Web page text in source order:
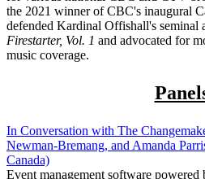
the 2021 winner of CBC's inaugural
defended Kardinal Offishall's seminal
Firestarter, Vol. 1 and advocated for
music coverage.
In Conversation with The
Newman-Bremang, and Amanda
Canada)
Event management software powered